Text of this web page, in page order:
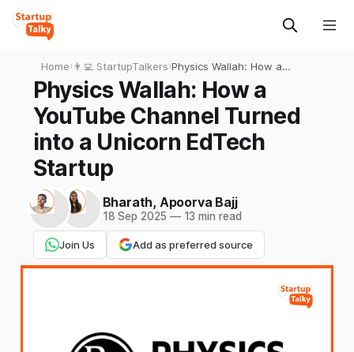
Home› 👨‍💻 StartupTalkers›Physics Wallah: How a
YouTube Channel Turned
into a Unicorn EdTech
Startup
Physics Wallah: How a
YouTube Channel Turned
into a Unicorn EdTech
Startup
Bharath, Apoorva Bajj
18 Sep 2025 —13 min read
Join Us Add as preferred source